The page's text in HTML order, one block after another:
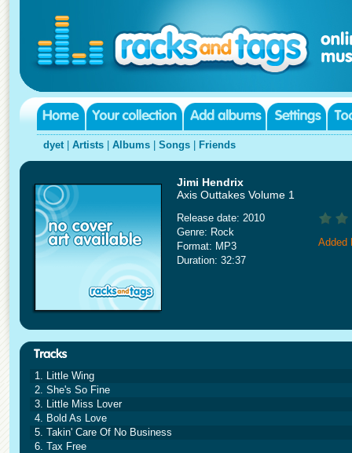
dyet| Artists Albums Songs Friends
Jimi Hendrix
Axis Outtakes Volume 1
Release date: 2010
Genre: Rock
Format: MP3
Duration: 32:37
Added
1. Little Wing
2. She's So Fine
3. Little Miss Lover
4. Bold As Love
5. Takin' Care Of No Business
6. Tax Free